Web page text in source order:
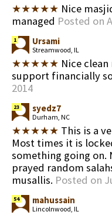
★★★★★ Nice
managed Posted on
1 Ursami
Streamwood, IL
★★★★★ Nice
support financially
2014
23 syedz7
Durham, NC
★★★★★ This is a
Most times it is
something going on.
prayed random
musallis. Posted on
54 mahussain
Lincolnwood, IL